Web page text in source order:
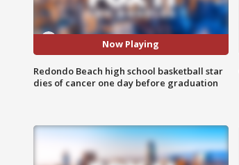
Now Playing
Redondo Beach high school basketball star
dies of cancer one day before graduation